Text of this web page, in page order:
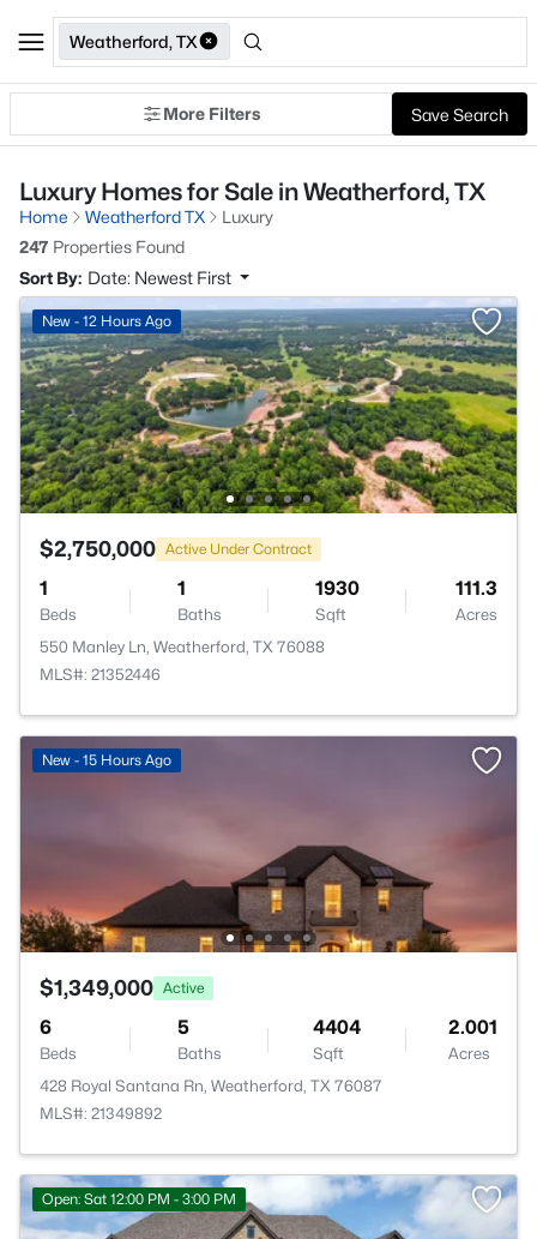
Weatherford, TX
More Filters Save Search
Luxury Homes for Sale in Weatherford, TX
Home Weatherford TX
Luxury
247 Properties Found
Sort By: Date: Newest First
New - 12 Hours Ago
$2,750,000 Active Under Contract
1
Beds
1
Baths
1930
Sqft
111.3
Acres
550 Manley Ln, Weatherford, TX 76088
MLS#: 21352446
New - 15 Hours Ago
$1,349,000 Active
6
Beds
5
Baths
4404
Sqft
2.001
Acres
428 Royal Santana Rn, Weatherford, TX 76087
MLS#: 21349892
Open: Sat 12:00 PM - 3:00 PM